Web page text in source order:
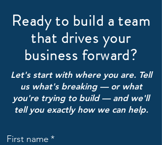
Ready to build a team
that drives your
business forward?
Let's start with where you are. Tell
us what's breaking — or what
you're trying to build — and we'll
tell you exactly how we can help.
First name *